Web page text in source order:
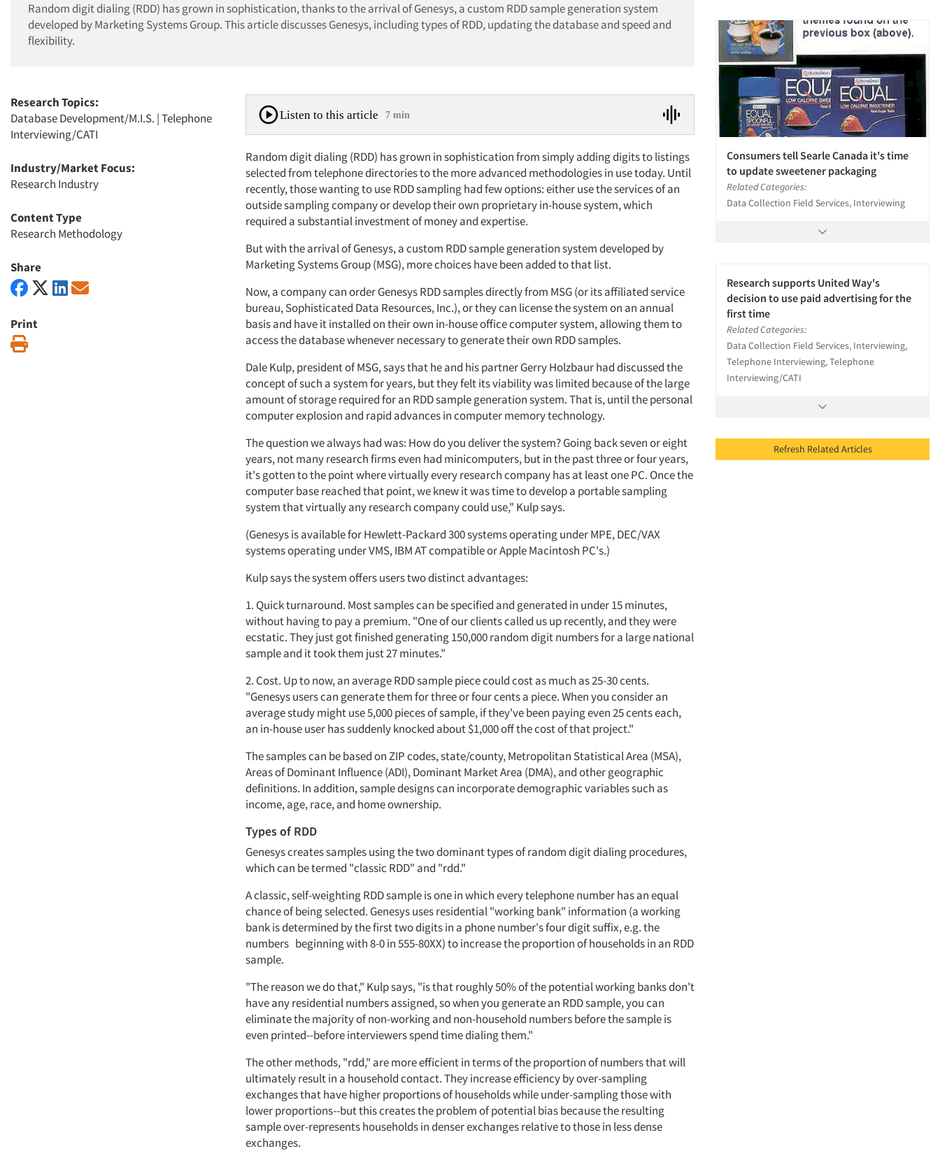
Random digit dialing (RDD) has grown in sophistication, thanks to the arrival of Genesys, a custom RDD sample generation system
developed by Marketing Systems Group. This article discusses Genesys, including types of RDD, updating the database and speed and
flexibility.
Research Topics:
Database Development/M.I.S. |Telephone
Interviewing/CATI
Industry/Market Focus:
Research Industry
Content Type
Research Methodology
Share
Print
Listen to this article 7 min
Random digit dialing (RDD) has grown in sophistication from simply adding digits to listings
selected from telephone directories to the more advanced methodologies in use today. Until
recently, those wanting to use RDD sampling had few options: either use the services of an
outside sampling company or develop their own proprietary in-house system, which
required a substantial investment of money and expertise.
But with the arrival of Genesys, a custom RDD sample generation system developed by
Marketing Systems Group (MSG), more choices have been added to that list.
Now, a company can order Genesys RDD samples directly from MSG (or its affiliated service
bureau, Sophisticated Data Resources, Inc.), or they can license the system on an annual
basis and have it installed on their own in-house office computer system, allowing them to
access the database whenever necessary to generate their own RDD samples.
Dale Kulp, president of MSG, says that he and his partner Gerry Holzbaur had discussed the
concept of such a system for years, but they felt its viability was limited because of the large
amount of storage required for an RDD sample generation system. That is, until the personal
computer explosion and rapid advances in computer memory technology.
The question we always had was: How do you deliver the system? Going back seven or eight
years, not many research firms even had minicomputers, but in the past three or four years,
it's gotten to the point where virtually every research company has at least one PC. Once the
computer base reached that point, we knew it was time to develop a portable sampling
system that virtually any research company could use," Kulp says.
(Genesys is available for Hewlett-Packard 300 systems operating under MPE, DEC/VAX
systems operating under VMS, IBM AT compatible or Apple Macintosh PC's.)
Kulp says the system offers users two distinct advantages:
1. Quick turnaround. Most samples can be specified and generated in under 15 minutes,
without having to pay a premium. "One of our clients called us up recently, and they were
ecstatic. They just got finished generating 150,000 random digit numbers for a large national
sample and it took them just 27 minutes."
2. Cost. Up to now, an average RDD sample piece could cost as much as 25-30 cents.
"Genesys users can generate them for three or four cents a piece. When you consider an
average study might use 5,000 pieces of sample, if they've been paying even 25 cents each,
an in-house user has suddenly knocked about $1,000 off the cost of that project."
The samples can be based on ZIP codes, state/county, Metropolitan Statistical Area (MSA),
Areas of Dominant Influence (ADI), Dominant Market Area (DMA), and other geographic
definitions. In addition, sample designs can incorporate demographic variables such as
income, age, race, and home ownership.
Types of RDD
Genesys creates samples using the two dominant types of random digit dialing procedures,
which can be termed "classic RDD" and "rdd."
A classic, self-weighting RDD sample is one in which every telephone number has an equal
chance of being selected. Genesys uses residential "working bank" information (a working
bank is determined by the first two digits in a phone number's four digit suffix, e.g. the
numbers beginning with 8-0 in 555-80XX) to increase the proportion of households in an RDD
sample.
"The reason we do that," Kulp says, "is that roughly 50% of the potential working banks don't
have any residential numbers assigned, so when you generate an RDD sample, you can
eliminate the majority of non-working and non-household numbers before the sample is
even printed--before interviewers spend time dialing them."
The other methods, "rdd," are more efficient in terms of the proportion of numbers that will
ultimately result in a household contact. They increase efficiency by over-sampling
exchanges that have higher proportions of households while under-sampling those with
lower proportions--but this creates the problem of potential bias because the resulting
sample over-represents households in denser exchanges relative to those in less dense
exchanges.
Consumers tell Searle Canada it's time
to update sweetener packaging
Related Categories:
Data Collection Field Services, Interviewing
Research supports United Way's
decision to use paid advertising for the
first time
Related Categories:
Data Collection Field Services, Interviewing,
Telephone Interviewing, Telephone
Interviewing/CATI
Refresh Related Articles